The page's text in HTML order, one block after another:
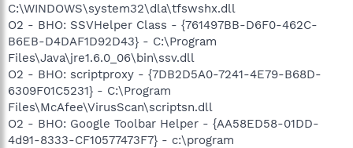
C:\WINDOWS\system32\dla\tfswshx.dll
O2 - BHO: SSVHelper Class - {761497BB-D6F0-462C-
B6EB-D4DAF1D92D43} - C:\Program
Files\Java\jre1.6.0_06\bin\ssv.dll
O2 - BHO: scriptproxy - {7DB2D5A0-7241-4E79-B68D-
6309F01C5231} - C:\Program
Files\McAfee\VirusScan\scriptsn.dll
O2 - BHO: Google Toolbar Helper - {AA58ED58-01DD-
4d91-8333-CF10577473F7} - c:\program